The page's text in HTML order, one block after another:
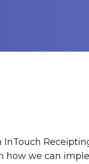
how we can